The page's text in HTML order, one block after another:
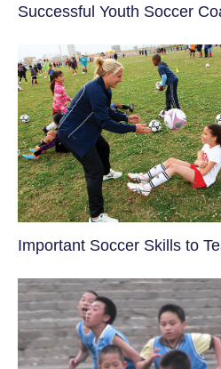
​Successful Youth Soccer
​Important Soccer Skills to